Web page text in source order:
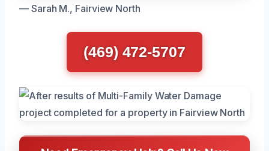
— Sarah M., Fairview North
(469) 472-5707